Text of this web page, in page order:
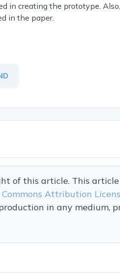
in creating the prototype.
in the paper.
of this article. This article
Attribution
in any medium,